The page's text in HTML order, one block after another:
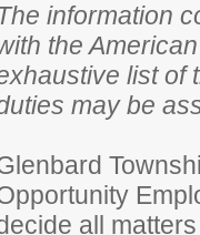
information
the
list of
may be
all